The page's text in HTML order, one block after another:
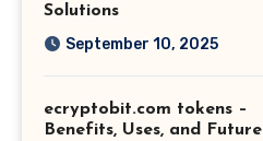
Solutions
September 10, 2025
ecryptobit.com tokens –
Benefits, Uses, and Future